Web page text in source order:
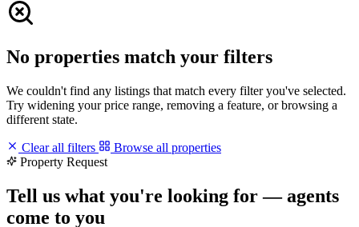
No properties match your filters
We couldn't find any listings that match every filter you've selected.
Try widening your price range, removing a feature, or browsing a
different state.
Clear all filters
Browse all properties
Property Request
Tell us what you're looking for — agents
come to you